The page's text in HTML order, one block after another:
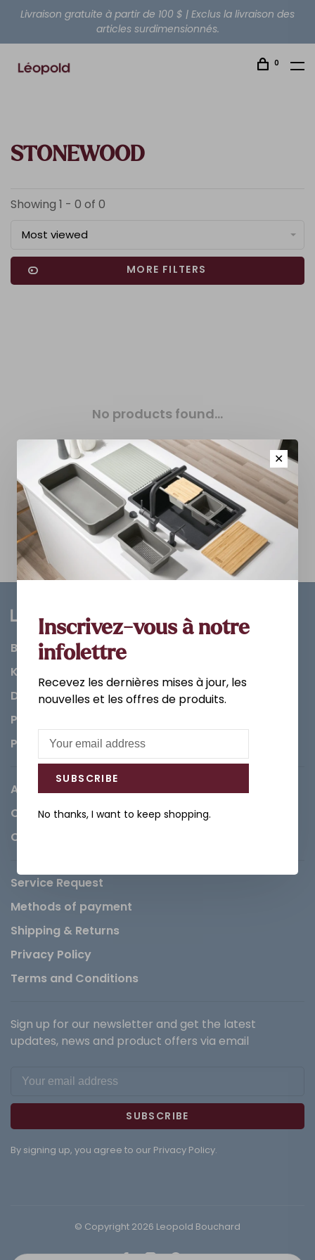
Livraison gratuite à partir de 100 $ | Exclus la livraison des
articles surdimensionnés.
0
STONEWOOD
Showing 1 - 0 of 0
Most viewed
MORE FILTERS
No products found...
Bathroom
Kitchen
Decorations & Accessories
Paints
Parts
About us
Careers
Contact
Service Request
Methods of payment
Shipping & Returns
Privacy Policy
Terms and Conditions
Sign up for our newsletter and get the latest
updates, news and product offers via email
SUBSCRIBE
By signing up, you agree to our Privacy Policy.
© Copyright 2026 Leopold Bouchard
✕
Inscrivez-vous à notre
infolettre
Recevez les dernières mises à jour, les
nouvelles et les offres de produits.
SUBSCRIBE
No thanks, I want to keep shopping.